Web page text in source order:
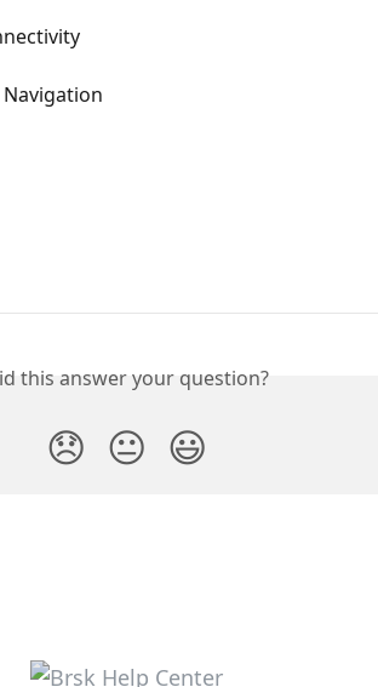
this answer your question?
😞 😐 😃